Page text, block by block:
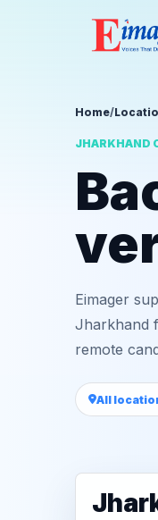
Home/
JHARKHAND
Eimager
Jharkhand
remote
All